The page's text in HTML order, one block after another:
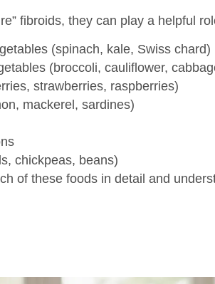
fibroids, they can play a helpful
(spinach, kale, Swiss chard)
(broccoli, cauliflower,
strawberries, raspberries)
mackerel, sardines)
chickpeas, beans)
of these foods in detail and